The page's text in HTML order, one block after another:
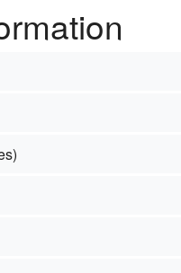
Help about MediaWiki